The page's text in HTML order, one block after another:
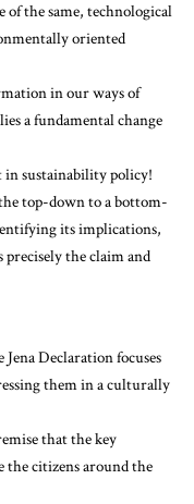
the same, technological
oriented
in our ways of
a fundamental change
in sustainability policy!
top-down to a bottom-
its implications,
preciselythe claim and
Declaration focuses
them in a culturally
that the key
the citizens around the